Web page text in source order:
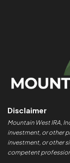
Disclaimer
Mountain West IRA,
investment, or other
investment, or other
competent